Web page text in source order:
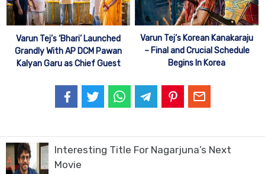
Varun Tej’s ‘Bhari’ Launched
Grandly With AP DCM Pawan
Kalyan Garu as Chief Guest
Varun Tej’s Korean Kanakaraju
– Final and Crucial Schedule
Begins In Korea
Interesting Title For Nagarjuna’s Next
Movie